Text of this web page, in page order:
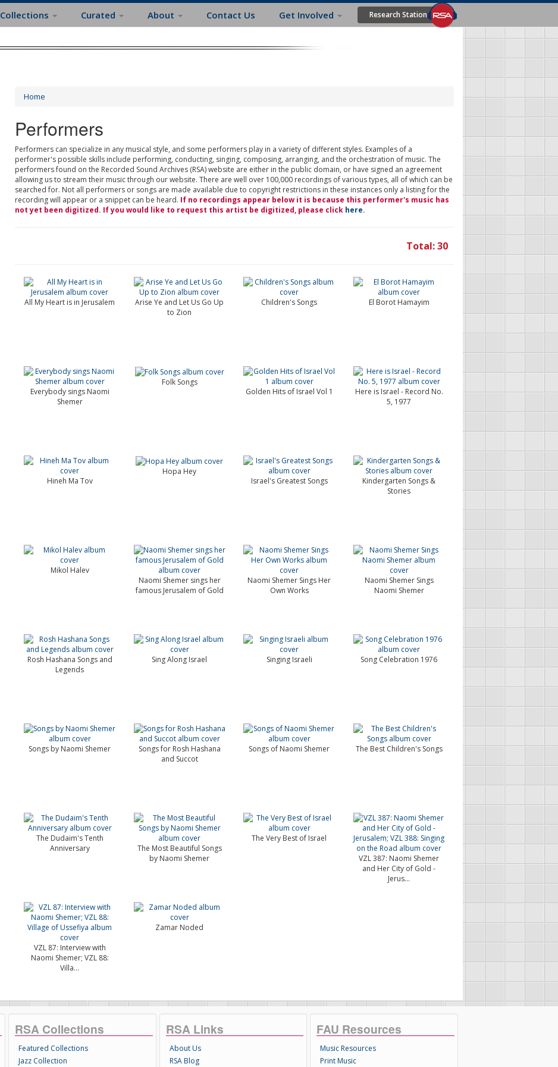
Collections Curated About Contact Us Get Involved Research Station
Home
Performers
Performers can specialize in any musical style, and some performers play in a variety of different styles. Examples of a
performer's possible skills include performing, conducting, singing, composing, arranging, and the orchestration of music. The
performers found on the Recorded Sound Archives (RSA) website are either in the public domain, or have signed an agreement
allowing us to stream their music through our website. There are well over 100,000 recordings of various types, all of which can be
searched for. Not all performers or songs are made available due to copyright restrictions in these instances only a listing for the
recording will appear or a snippet can be heard. If no recordings appear below it is because this performer's music has
not yet been digitized. If you would like to request this artist be digitized, please click here.
Total: 30
All My Heart is in Jerusalem
Arise Ye and Let Us Go Up
to Zion
Children's Songs El Borot Hamayim
Everybody sings Naomi
Shemer
Folk Songs
Golden Hits of Israel Vol 1
Here is Israel - Record No.
5, 1977
Hineh Ma Tov
Hopa Hey
Israel's Greatest Songs
Kindergarten Songs &
Stories
Mikol Halev
Naomi Shemer sings her
famous Jerusalem of Gold
Naomi Shemer Sings Her
Own Works
Naomi Shemer Sings
Naomi Shemer
Rosh Hashana Songs and
Legends
Sing Along Israel Singing Israeli Song Celebration 1976
Songs by Naomi Shemer
Songs for Rosh Hashana
and Succot
Songs of Naomi Shemer The Best Children's Songs
The Dudaim's Tenth
Anniversary
The Most Beautiful Songs
by Naomi Shemer
The Very Best of Israel
VZL 387: Naomi Shemer
and Her City of Gold -
Jerus...
VZL 87: Interview with
Naomi Shemer; VZL 88:
Villa...
Zamar Noded
RSA Collections
Featured Collections
Jazz Collection
RSA Links
About Us
RSA Blog
FAU Resources
Music Resources
Print Music